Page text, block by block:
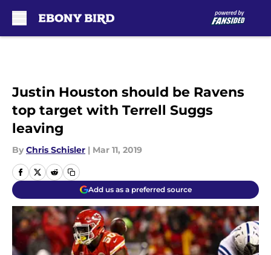
Justin Houston should be Ravens
top target with Terrell Suggs
leaving
By Chris Schisler | Mar 11, 2019
Add us as a preferred source